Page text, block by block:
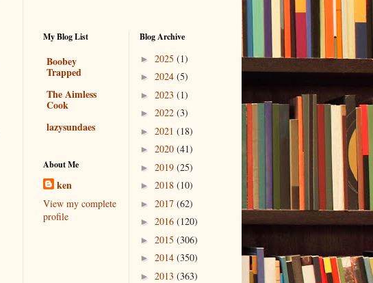
My Blog List
Boobey
Trapped
The Aimless
Cook
lazysundaes
About Me
ken
View my complete
profile
Blog Archive
► 2025 (1)
► 2024 (5)
► 2023 (1)
► 2022 (3)
► 2021 (18)
► 2020 (41)
► 2019 (25)
► 2018 (10)
► 2017 (62)
► 2016 (120)
► 2015 (306)
► 2014 (350)
► 2013 (363)